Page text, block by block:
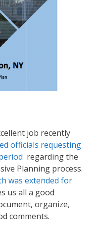
job recently
officials requesting
regarding the
Planning process.
was extended for
us all a good
organize,
comments.